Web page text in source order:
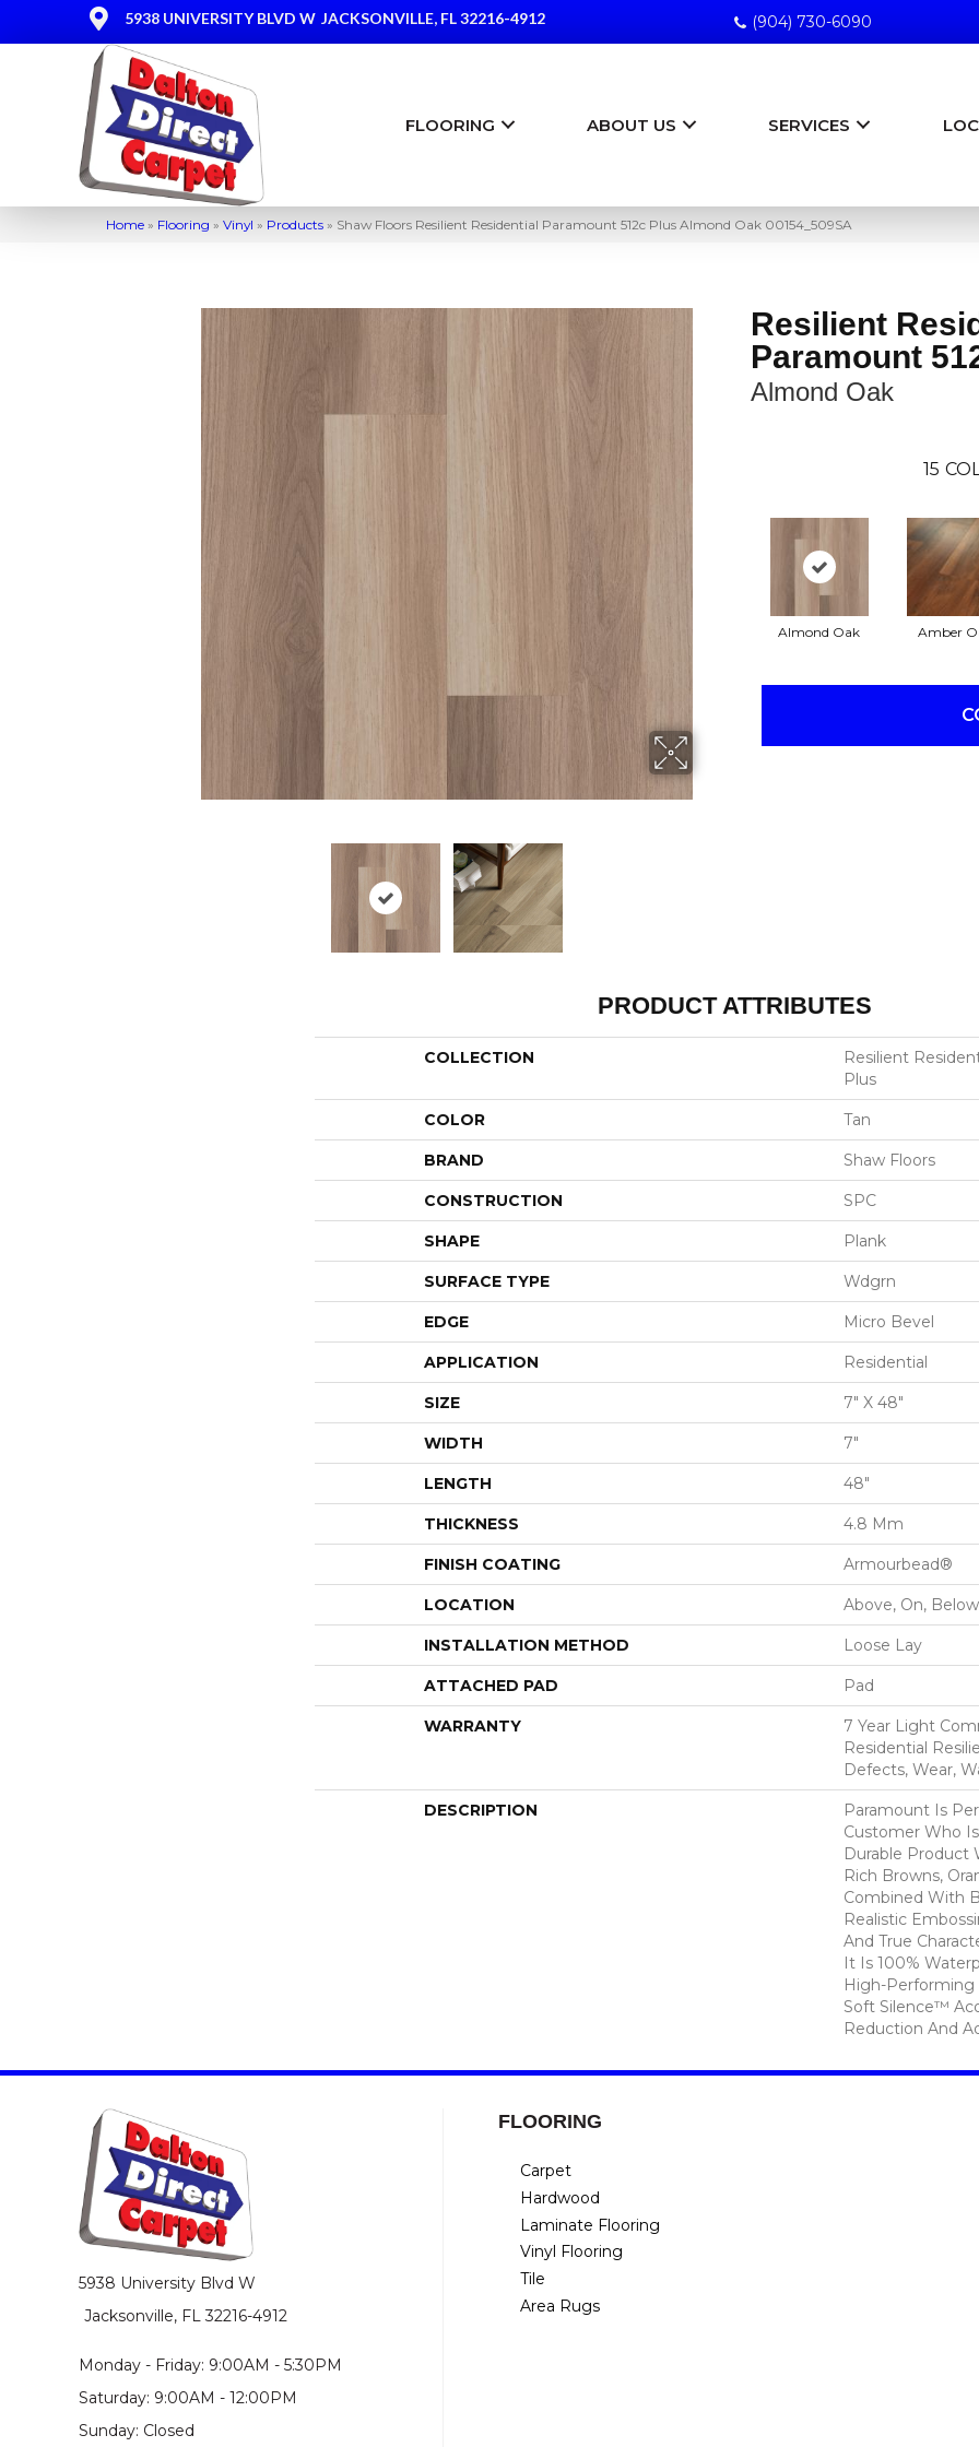
5938 UNIVERSITY BLVD W JACKSONVILLE, FL 32216-4912 (904) 730-6090
FLOORING ABOUT US SERVICES
Home » Flooring » Vinyl » Products » Shaw Floors Resilient Residential Paramount 512c Plus Almond Oak 00154_509SA
Resilient
Paramount
Almond Oak
15
Almond Oak Amber
PRODUCT ATTRIBUTES
COLLECTION
Resilient
Plus
COLOR Tan
BRAND Shaw Floors
CONSTRUCTION SPC
SHAPE Plank
SURFACE TYPE Wdgrn
EDGE Micro Bevel
APPLICATION Residential
SIZE 7" X 48"
WIDTH 7"
LENGTH 48"
THICKNESS 4.8 Mm
FINISH COATING Armourbead®
LOCATION Above, On, Below
INSTALLATION METHOD Loose Lay
ATTACHED PAD Pad
WARRANTY
7 Year Light
Residential
Defects, Wear,
DESCRIPTION
Paramount Is
Customer Who
Durable Product
Rich Browns,
Combined With
Realistic
And True
It Is 100%
High-Performing
Soft Silence™
Reduction And
5938 University Blvd W
Jacksonville, FL 32216-4912
Monday - Friday: 9:00AM - 5:30PM
Saturday: 9:00AM - 12:00PM
Sunday: Closed
FLOORING
Carpet
Hardwood
Laminate Flooring
Vinyl Flooring
Tile
Area Rugs